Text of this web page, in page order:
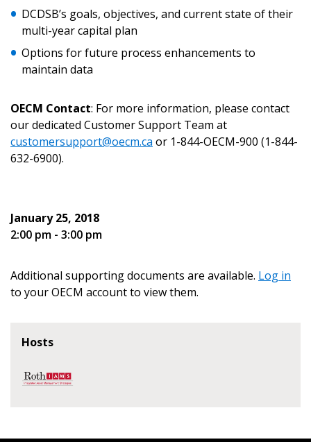
DCDSB’s goals, objectives, and current state of their
multi-year capital plan
Options for future process enhancements to
maintain data
OECM Contact: For more information, please contact
our dedicated Customer Support Team at
customersupport@oecm.ca or 1-844-OECM-900 (1-844-
632-6900).
January 25, 2018
2:00 pm - 3:00 pm
Additional supporting documents are available. Log in
to your OECM account to view them.
Hosts
Forgot your Password?
Remember Me
Register to access your dashboard, agreement
easily track expirations, retenders, and required
transitions.
Register as a Customer
Password Reset
Email Address
If you have forgotten your password, click the
send instructions to the indicated email
address.
Register as a Customer